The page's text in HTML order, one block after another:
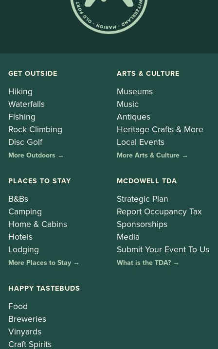
GET OUTSIDE
Hiking
Waterfalls
Fishing
Rock Climbing
Disc Golf
More Outdoors →
ARTS & CULTURE
Museums
Music
Antiques
Heritage Crafts & More
Local Events
More Arts & Culture →
PLACES TO STAY
B&Bs
Camping
Home & Cabins
Hotels
Lodging
More Places to Stay →
MCDOWELL TDA
Strategic Plan
Report Occupancy Tax
Sponsorships
Media
Submit Your Event To Us
What is the TDA? →
HAPPY TASTEBUDS
Food
Breweries
Vinyards
Craft Spirits